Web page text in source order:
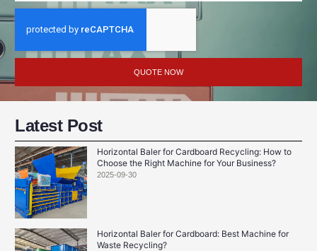
QUOTE NOW
Latest Post
Horizontal Baler for Cardboard Recycling: How to
Choose the Right Machine for Your Business?
2025-09-30
Horizontal Baler for Cardboard: Best Machine for
Waste Recycling?